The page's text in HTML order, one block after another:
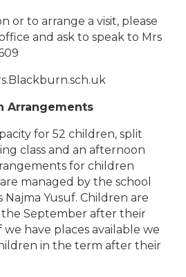
or to arrange a visit, please
and ask to speak to Mrs
Arrangements
for 52 children, split
class and an afternoon
for children
managed by the school
Najma Yusuf. Children are
September after their
have places available we
in the term after their